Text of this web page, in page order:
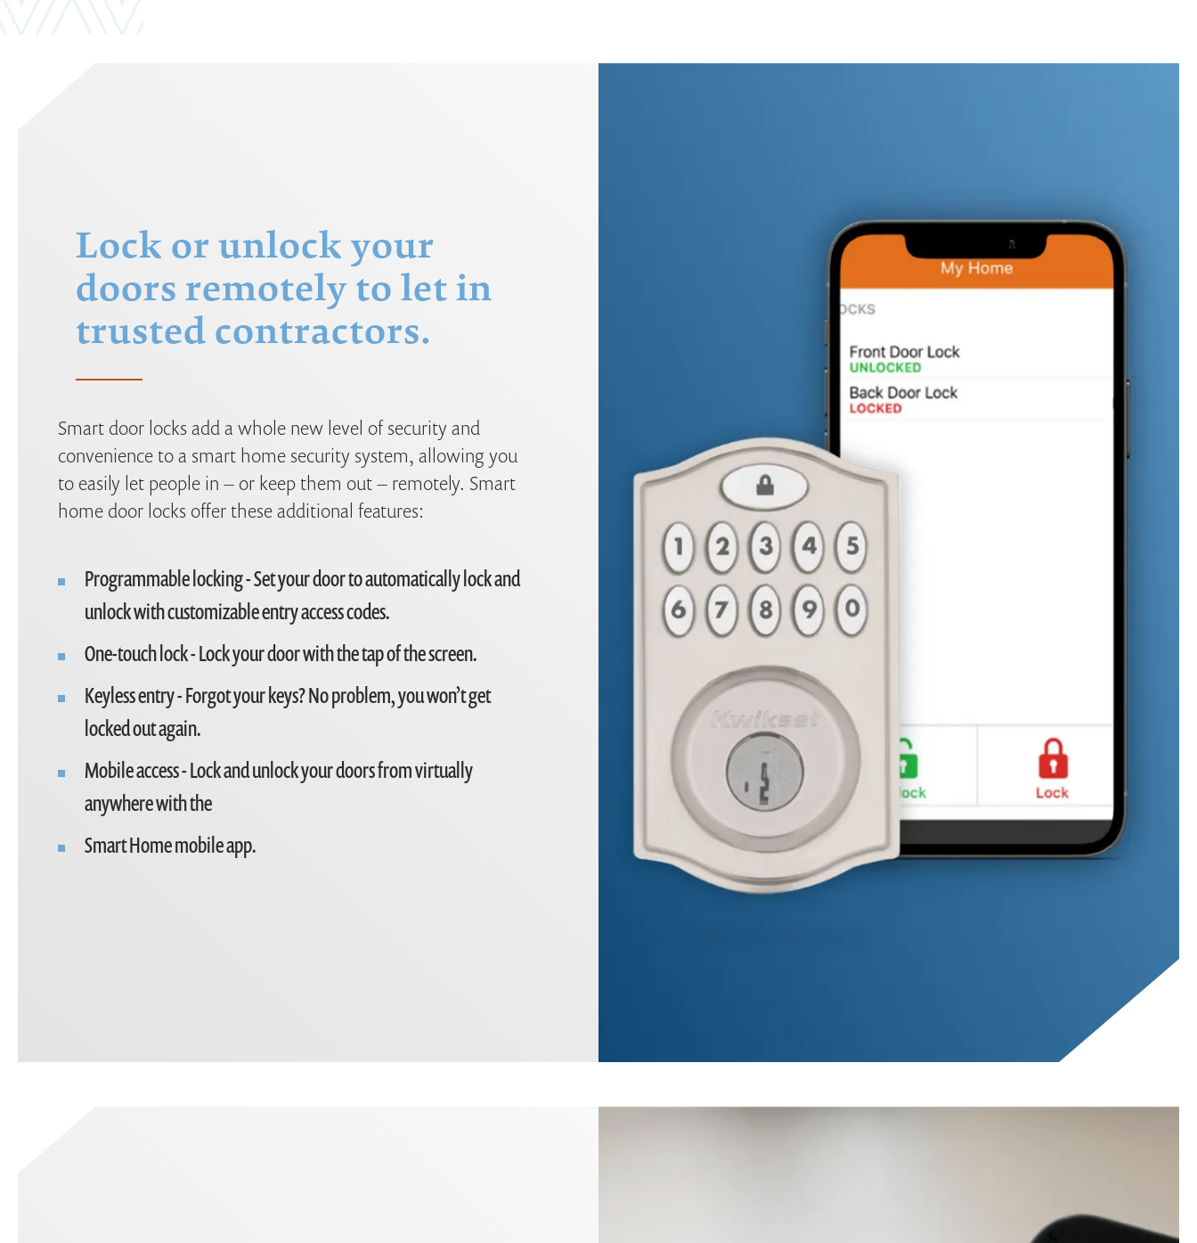
Lock or unlock your
doors remotely to let in
trusted contractors.
Smart door locks add a whole new level of security and
convenience to a smart home security system, allowing you
to easily let people in – or keep them out – remotely. Smart
home door locks offer these additional features:
Programmable locking - Set your door to automatically lock and
unlock with customizable entry access codes.
One-touch lock - Lock your door with the tap of the screen.
Keyless entry - Forgot your keys? No problem, you won’t get
locked out again.
Mobile access - Lock and unlock your doors from virtually
anywhere with the
Smart Home mobile app.